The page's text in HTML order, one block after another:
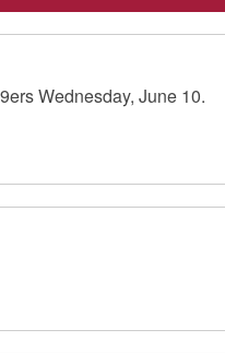
Wednesday, June 10.